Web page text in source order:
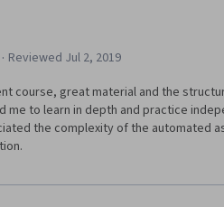
· Reviewed Jul 2, 2019
course, great material and the
me to learn in depth and practice
the complexity of the automated